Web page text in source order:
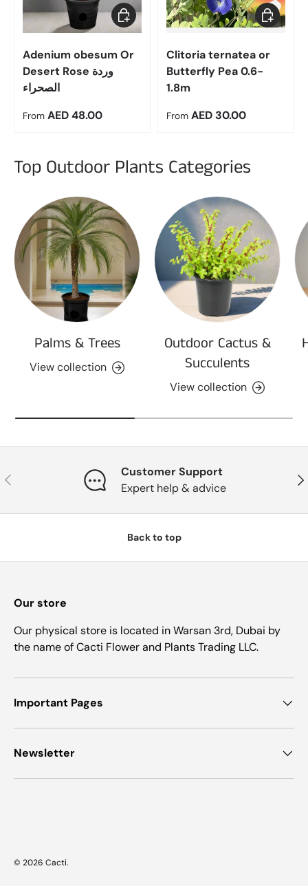
Adenium obesum Or
Desert Rose وردة
الصحراء
Regular price
From AED 48.00
Choose options
Clitoria ternatea or
Butterfly Pea 0.6-
1.8m
Regular price
From AED 30.00
Choose
Top Outdoor Plants Categories
Palms & Trees
View collection
Outdoor Cactus &
Succulents
View collection
Previous
Customer Support
Expert help & advice
Back to top
Our store
Our physical store is located in Warsan 3rd, Dubai by
the name of Cacti Flower and Plants Trading LLC.
Important Pages
Newsletter
© 2026 Cacti.